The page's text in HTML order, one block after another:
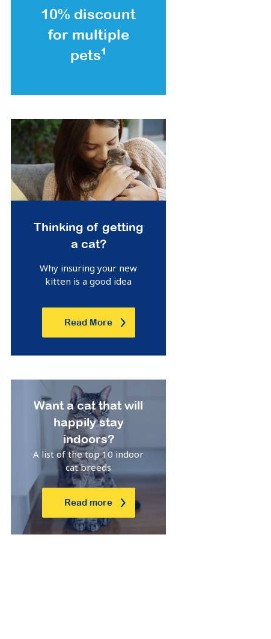
10% discount
for multiple
pets1
Thinking of getting
a cat?
Why insuring your new
kitten is a good idea
Read More
Want a cat that will
happily stay
indoors?
A list of the top 10 indoor
cat breeds
Read more